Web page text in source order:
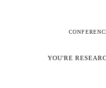
YOU'RE